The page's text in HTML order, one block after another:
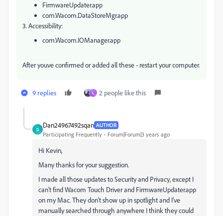
FirmwareUpdater.app
com.Wacom.DataStoreMgr.app
3. Accessibility:
com.Wacom.IOManager.app
After youve confirmed or added all these - restart your computer.
9 replies L 2 people like this
D
Dan24967492sqan AUTHOR
Participating Frequently Forum|Forum|3 years ago
Hi Kevin,
Many thanks for your suggestion.
I made all those updates to Security and Privacy, except I
can't find Wacom Touch Driver and FirmwareUpdater.app
on my Mac. They don't show up in spotlight and I've
manually searched through anywhere I think they could